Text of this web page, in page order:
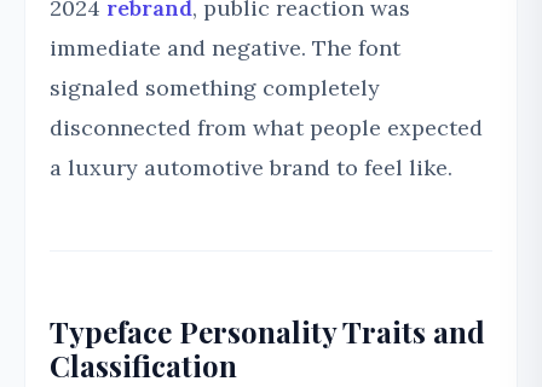
2024 rebrand, public reaction was
immediate and negative. The font
signaled something completely
disconnected from what people expected
a luxury automotive brand to feel like.
Typeface Personality Traits and
Classification